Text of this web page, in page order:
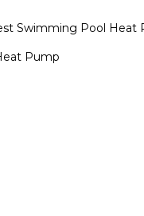
Swimming Pool Heat
Pump